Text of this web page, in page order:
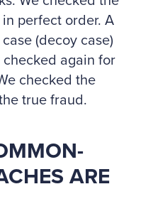
perfect order. A
(decoy case)
again for
checked the
true fraud.
ARE